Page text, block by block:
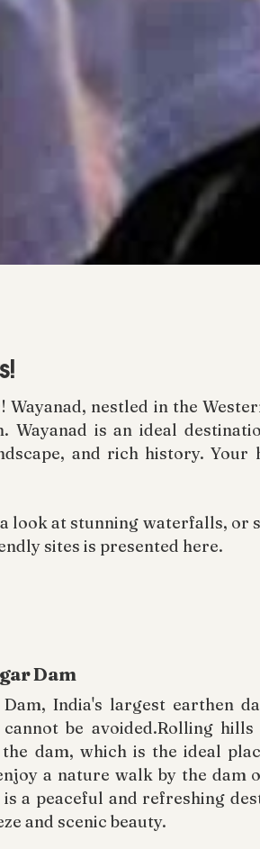
nestled in the
is an ideal
and rich history. Your
look at stunning waterfalls, or
sites is presented here.
Dam
Dam, India's largest earthen
be avoided.Rolling
dam, which is the ideal
a nature walk by the dam
a peaceful and refreshing
and scenic beauty.